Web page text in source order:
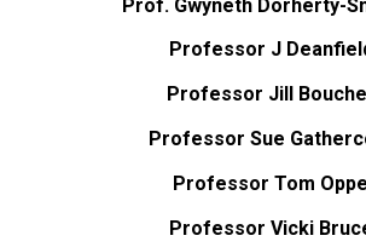
Prof. Gwyneth Dorherty-
Professor J
Professor Jill
Professor Sue
Professor Tom Oppe
Professor Vicki